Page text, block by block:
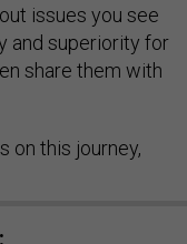
issues you see
and superiority for
share them with
on this journey,